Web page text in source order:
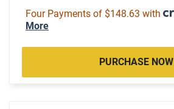
Four Payments of $148.63 with
More
PURCHASE NOW